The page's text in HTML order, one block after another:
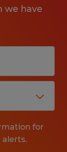
we have
for